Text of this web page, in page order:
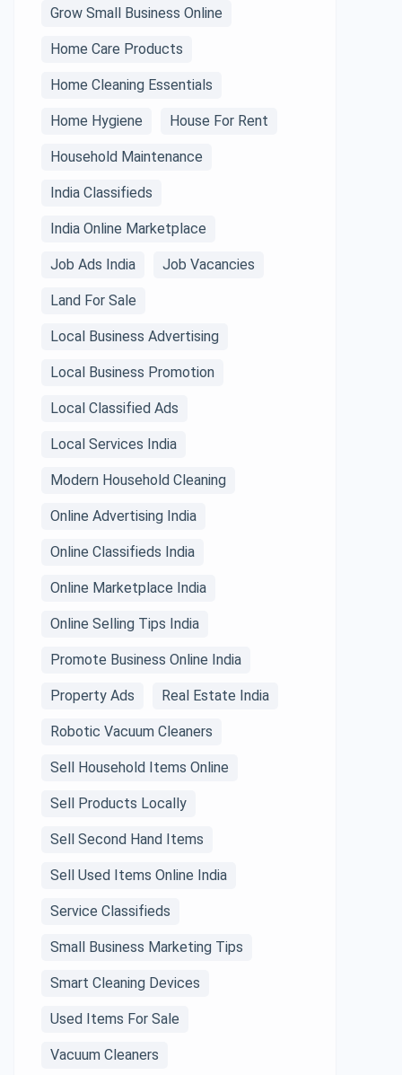
Grow Small Business Online
Home Care Products
Home Cleaning Essentials
Home Hygiene House For Rent
Household Maintenance
India Classifieds
India Online Marketplace
Job Ads India Job Vacancies
Land For Sale
Local Business Advertising
Local Business Promotion
Local Classified Ads
Local Services India
Modern Household Cleaning
Online Advertising India
Online Classifieds India
Online Marketplace India
Online Selling Tips India
Promote Business Online India
Property Ads Real Estate India
Robotic Vacuum Cleaners
Sell Household Items Online
Sell Products Locally
Sell Second Hand Items
Sell Used Items Online India
Service Classifieds
Small Business Marketing Tips
Smart Cleaning Devices
Used Items For Sale
Vacuum Cleaners